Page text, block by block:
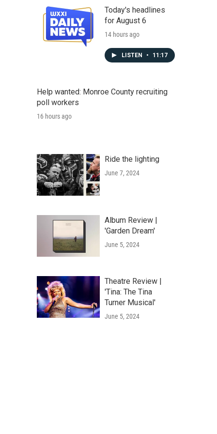
Today's headlines
for August 6
14 hours ago
LISTEN • 11:17
Help wanted: Monroe County recruiting
poll workers
16 hours ago
Ride the lighting
June 7, 2024
Album Review |
'Garden Dream'
June 5, 2024
Theatre Review |
'Tina: The Tina
Turner Musical'
June 5, 2024